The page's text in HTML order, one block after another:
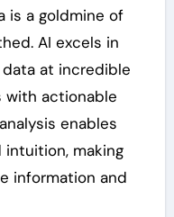
is a goldmine of
AI excels in
at incredible
with actionable
enables
making
information and